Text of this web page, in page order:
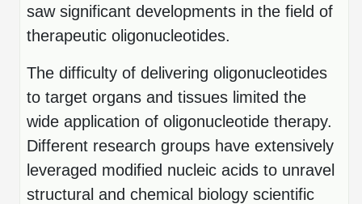
Modification by Types
Modification by Properties
Modification by Applications
Modification by Name
Speciality Oligonucleotide Synthesis Overview
Post-Translational - PTMS
Peptide Purification and Analytical Services
Peptide Purification Services
Peptide Analytical Services
Nanomaterials
saw significant developments in the field of
therapeutic oligonucleotides.
The difficulty of delivering oligonucleotides
to target organs and tissues limited the
wide application of oligonucleotide therapy.
Different research groups have extensively
leveraged modified nucleic acids to unravel
structural and chemical biology scientific